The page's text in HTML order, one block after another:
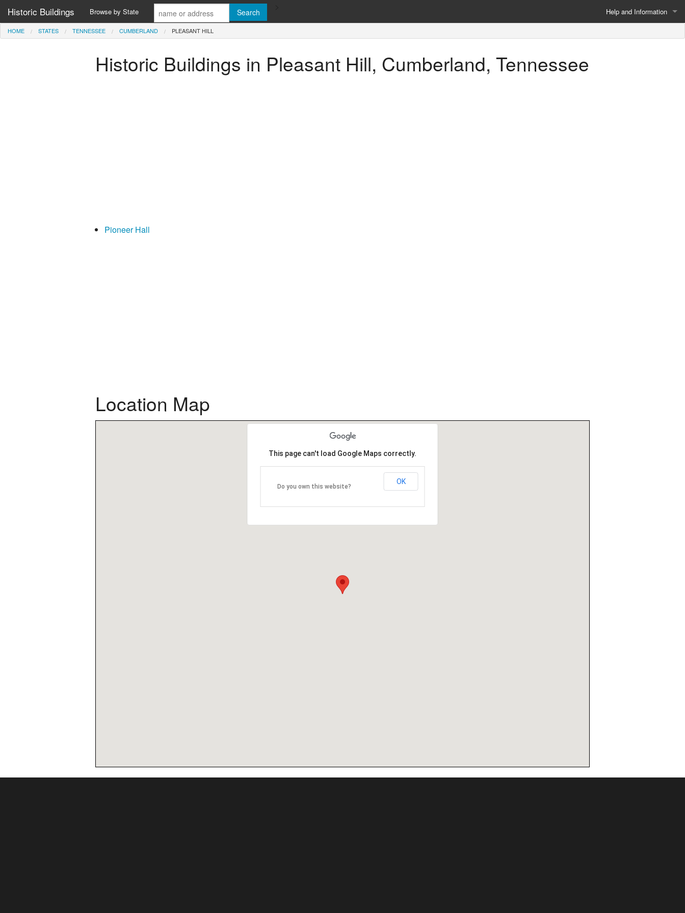
Historic Buildings Help and Information
Browse by State
HOME STATES TENNESSEE CUMBERLAND PLEASANT HILL
Historic Buildings in Pleasant Hill, Cumberland, Tennessee
Pioneer Hall
Location Map
This page can't load Google Maps correctly.
Do you own this website?
OK